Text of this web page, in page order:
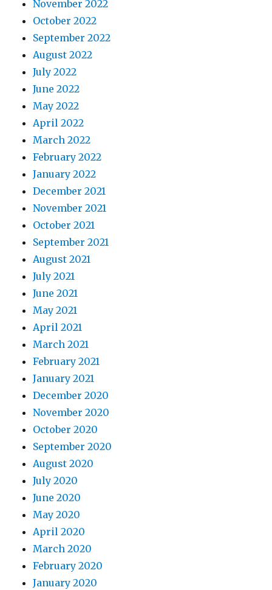
November 2022
October 2022
September 2022
August 2022
July 2022
June 2022
May 2022
April 2022
March 2022
February 2022
January 2022
December 2021
November 2021
October 2021
September 2021
August 2021
July 2021
June 2021
May 2021
April 2021
March 2021
February 2021
January 2021
December 2020
November 2020
October 2020
September 2020
August 2020
July 2020
June 2020
May 2020
April 2020
March 2020
February 2020
January 2020